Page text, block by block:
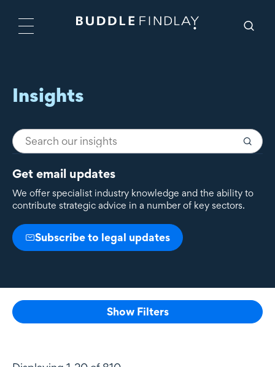
Insights
Get email updates
We offer specialist industry knowledge and the ability to
contribute strategic advice in a number of key sectors.
Subscribe to legal updates
Show Filters